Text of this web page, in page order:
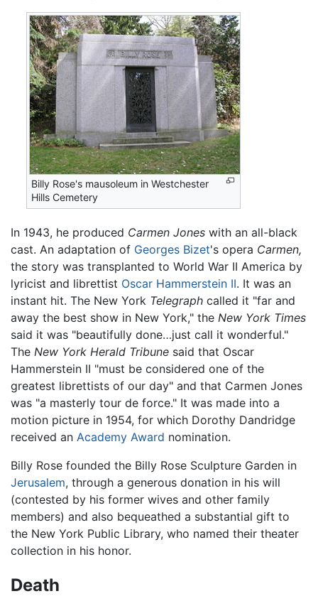
Billy Rose's mausoleum in Westchester
Hills Cemetery
In 1943, he produced Carmen Jones with an all-black
cast. An adaptation of Georges Bizet's opera Carmen,
the story was transplanted to World War II America by
lyricist and librettist Oscar Hammerstein II. It was an
instant hit. The New York Telegraph called it "far and
away the best show in New York," the New York Times
said it was "beautifully done…just call it wonderful."
The New York Herald Tribune said that Oscar
Hammerstein II "must be considered one of the
greatest librettists of our day" and that Carmen Jones
was "a masterly tour de force." It was made into a
motion picture in 1954, for which Dorothy Dandridge
received an Academy Award nomination.
Billy Rose founded the Billy Rose Sculpture Garden in
Jerusalem, through a generous donation in his will
(contested by his former wives and other family
members) and also bequeathed a substantial gift to
the New York Public Library, who named their theater
collection in his honor.
Death